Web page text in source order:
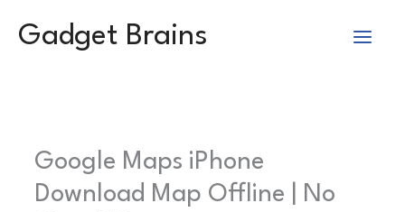
Gadget Brains
Google Maps iPhone
Download Map Offline | No